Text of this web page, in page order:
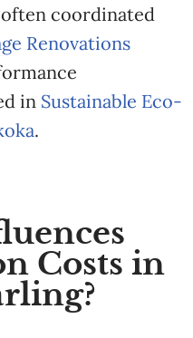
coordinated
Renovations
in Sustainable Eco-
.
Costs in